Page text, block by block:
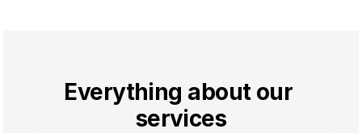
Everything about our
services